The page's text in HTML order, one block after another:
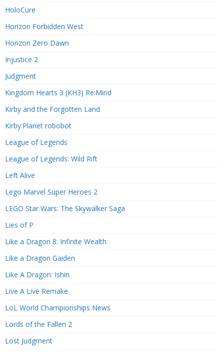
HoloCure
Horizon Forbidden West
Horizon Zero Dawn
Injustice 2
Judgment
Kingdom Hearts 3 (KH3) Re:Mind
Kirby and the Forgotten Land
Kirby:Planet robobot
League of Legends
League of Legends: Wild Rift
Left Alive
Lego Marvel Super Heroes 2
LEGO Star Wars: The Skywalker Saga
Lies of P
Like a Dragon 8: Infinite Wealth
Like a Dragon Gaiden
Like A Dragon: Ishin
Live A Live Remake
LoL World Championships News
Lords of the Fallen 2
Lost Judgment